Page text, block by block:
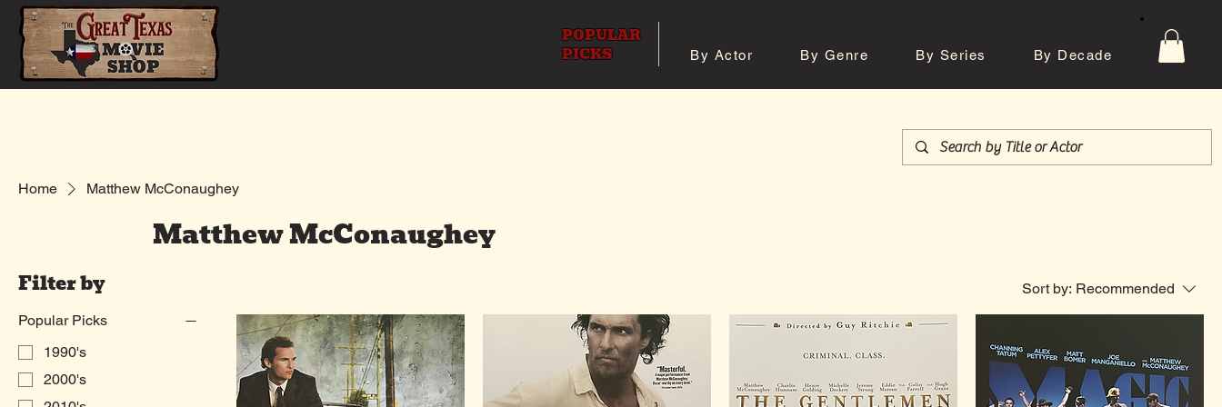
POPULAR
PICKS
By Actor By Genre By Series By Decade
Home Matthew McConaughey
Matthew McConaughey
Filter by
Popular Picks
1990's
2000's
Sort by: Recommended